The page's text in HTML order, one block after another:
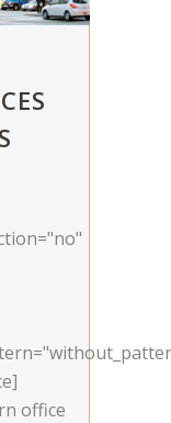
office